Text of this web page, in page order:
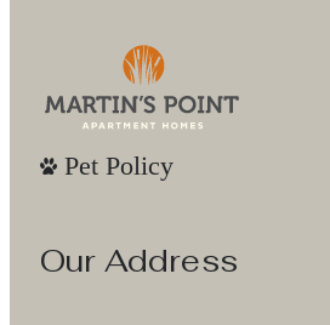
Pet Policy
Our Address